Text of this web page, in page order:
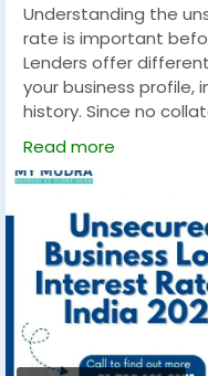
Understanding the
rate is important
Lenders offer
your business profile,
history. Since no
provide a convenient
startups. By
can secure
operational costs, or
https://
business-loan-
Read more